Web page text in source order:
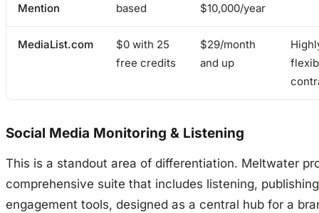
Mention
based
$10,000/year
MediaList.com
$0 with 25
free credits
$29/month
and up
Social Media Monitoring & Listening
This is a standout area of differentiation. Meltwater
comprehensive suite that includes listening,
engagement tools, designed as a central hub for a